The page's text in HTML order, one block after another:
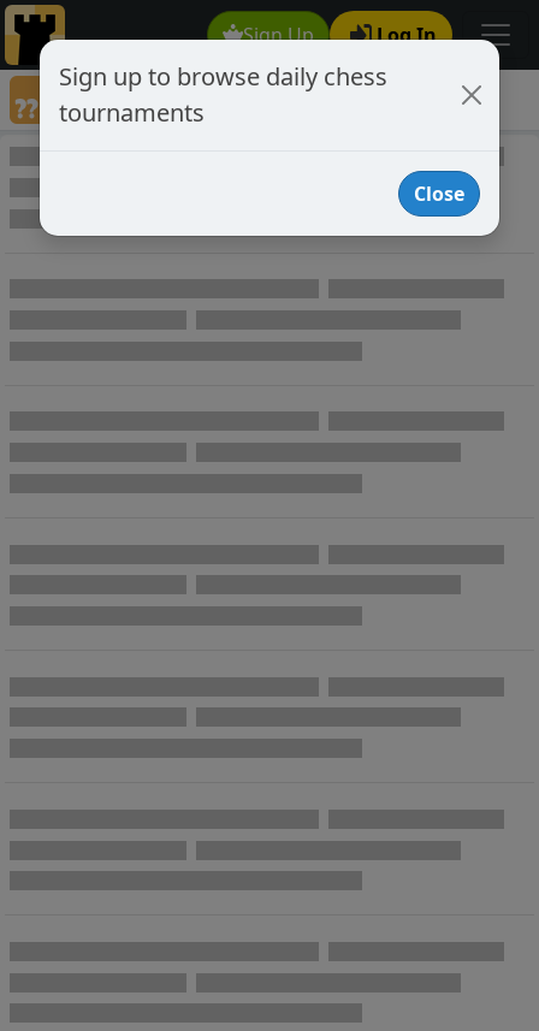
Sign Up Log In
Annotated Chess Games
Annotated Games
Sign up to browse daily chess
tournaments
Close